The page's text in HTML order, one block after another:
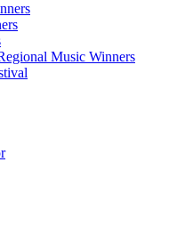
Music Winners